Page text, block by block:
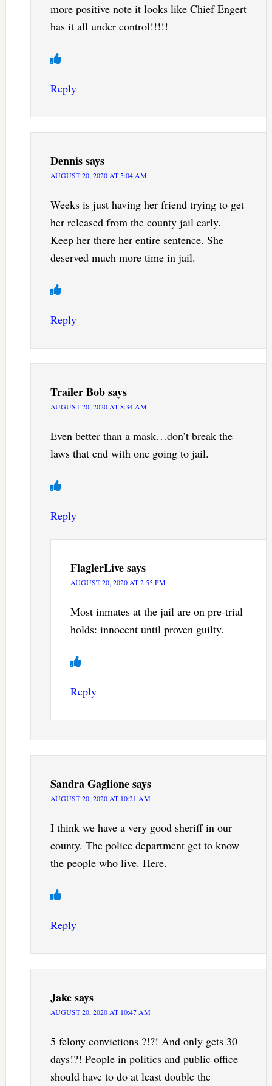
more positive note it looks like Chief Engert
has it all under control!!!!!
Reply
Dennissays
AUGUST 20, 2020 AT 5:04 AM
Weeks is just having her friend trying to get
her released from the county jail early.
Keep her there her entire sentence. She
deserved much more time in jail.
Reply
Trailer Bobsays
AUGUST 20, 2020 AT 8:34 AM
Even better than a mask…don’t break the
laws that end with one going to jail.
Reply
FlaglerLivesays
AUGUST 20, 2020 AT 2:55 PM
Most inmates at the jail are on pre-trial
holds: innocent until proven guilty.
Reply
Sandra Gaglionesays
AUGUST 20, 2020 AT 10:21 AM
I think we have a very good sheriff in our
county. The police department get to know
the people who live. Here.
Reply
Jakesays
AUGUST 20, 2020 AT 10:47 AM
5 felony convictions ?!?! And only gets 30
days!?! People in politics and public office
should have to do at least double the